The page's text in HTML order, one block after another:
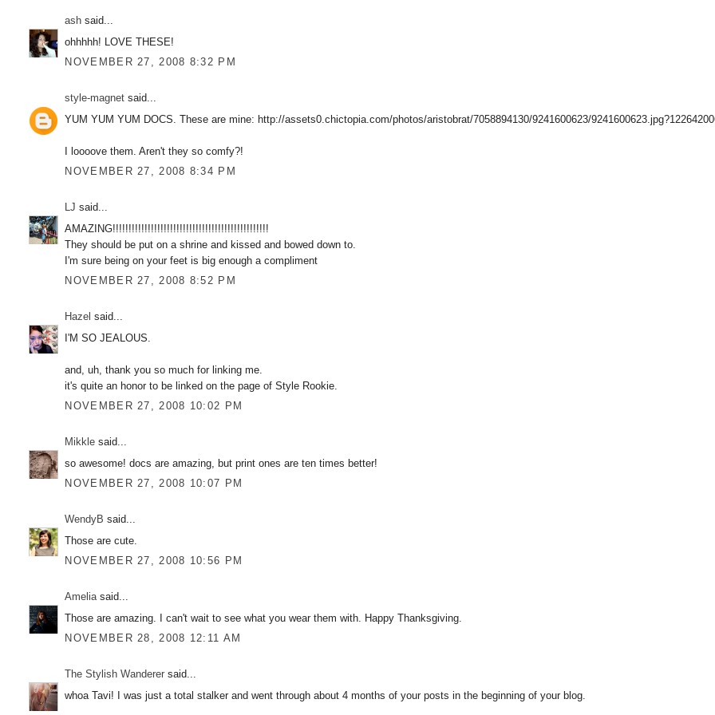
ash said...
ohhhhh! LOVE THESE!
NOVEMBER 27, 2008 8:32 PM
style-magnet said...
YUM YUM YUM DOCS. These are mine: http://assets0.chictopia.com/photos/aristobrat/7058894130/9241600623/
I loooove them. Aren't they so comfy?!
NOVEMBER 27, 2008 8:34 PM
LJ said...
AMAZING!!!!!!!!!!!!!!!!!!!!!!!!!!!!!!!!!!!!!!!!!!!!!!!!!
They should be put on a shrine and kissed and bowed down to.
I'm sure being on your feet is big enough a compliment
NOVEMBER 27, 2008 8:52 PM
Hazel said...
I'M SO JEALOUS.
and, uh, thank you so much for linking me.
it's quite an honor to be linked on the page of Style Rookie.
NOVEMBER 27, 2008 10:02 PM
Mikkle said...
so awesome! docs are amazing, but print ones are ten times better!
NOVEMBER 27, 2008 10:07 PM
WendyB said...
Those are cute.
NOVEMBER 27, 2008 10:56 PM
Ameliasaid...
Those are amazing. I can't wait to see what you wear them with. Happy Thanksgiving.
NOVEMBER 28, 2008 12:11 AM
The Stylish Wanderer said...
whoa Tavi! I was just a total stalker and went through about 4 months of your posts in the beginning of your blog.